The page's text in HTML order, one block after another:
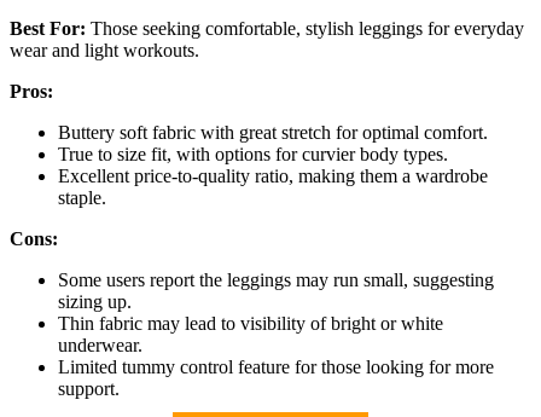
Best For: Those seeking comfortable, stylish leggings for everyday
wear and light workouts.
Pros:
Buttery soft fabric with great stretch for optimal comfort.
True to size fit, with options for curvier body types.
Excellent price-to-quality ratio, making them a wardrobe
staple.
Cons:
Some users report the leggings may run small, suggesting
sizing up.
Thin fabric may lead to visibility of bright or white
underwear.
Limited tummy control feature for those looking for more
support.